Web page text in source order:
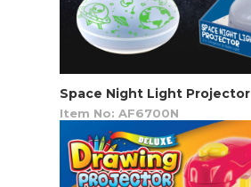
Space Night Light Projector
Item No: AF6700N